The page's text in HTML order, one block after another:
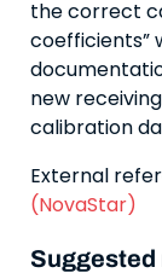
the correct
coefficients”
new
calibration
External
(NovaStar)